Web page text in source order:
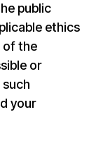
public
ethics
of the
or
your